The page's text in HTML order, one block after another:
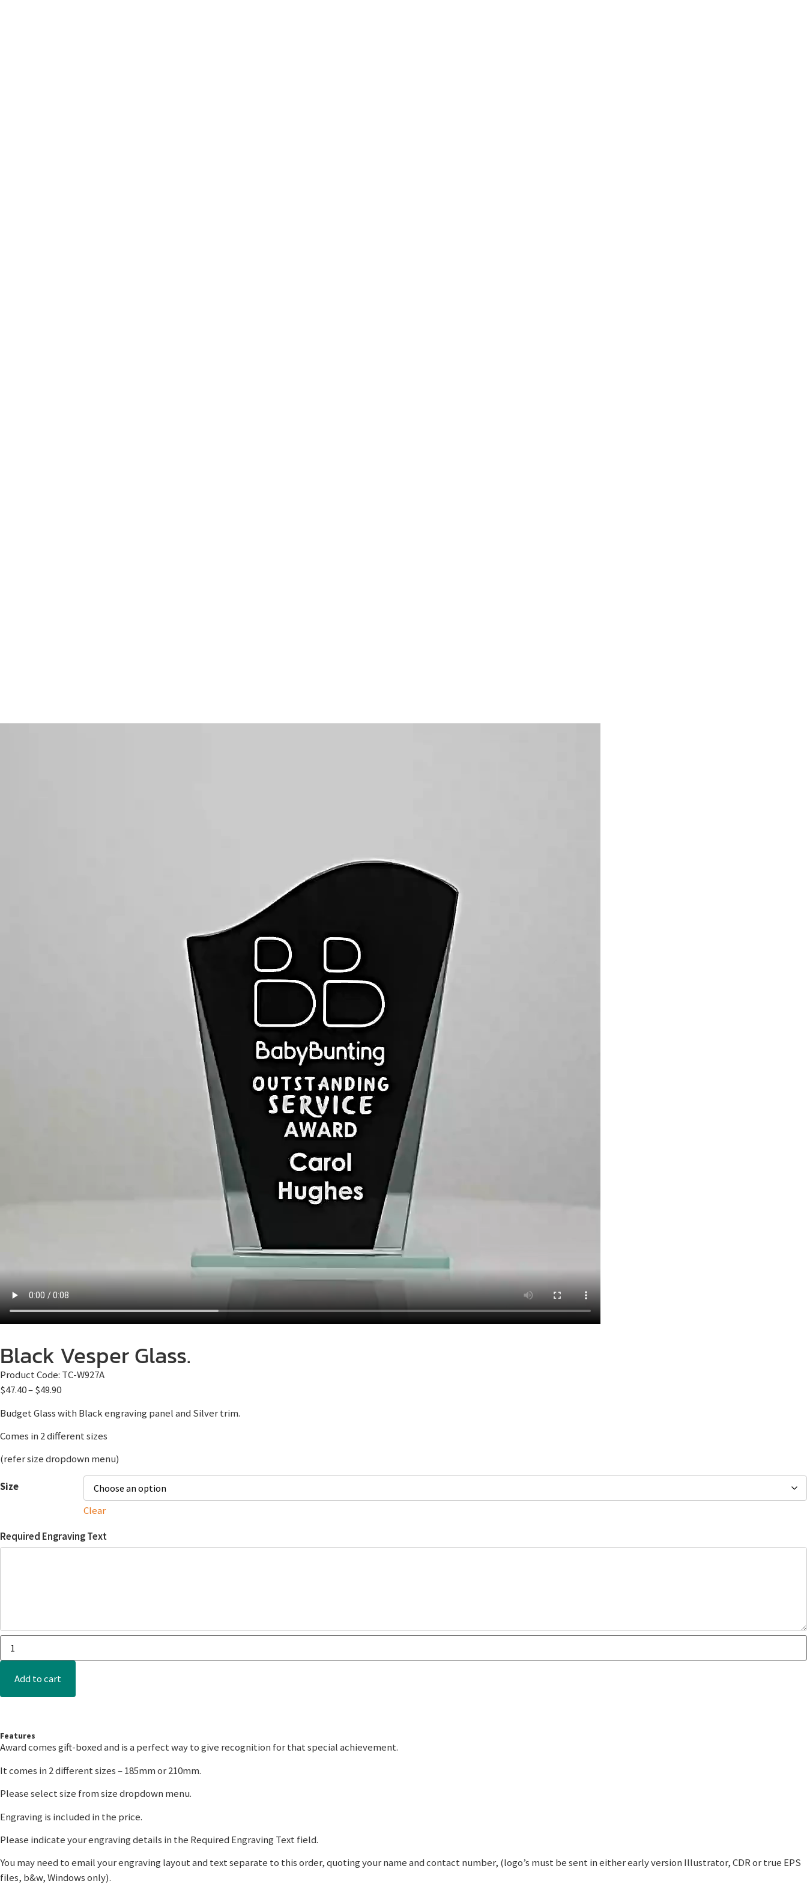
Black Vesper Glass.
Product Code: TC-W927A
$47.40–$49.90
Budget Glass with Black engraving panel and Silver trim.
Comes in 2 different sizes
(refer size dropdown menu)
Size
Clear
Required Engraving Text
Add to cart
Features
Award comes gift-boxed and is a perfect way to give recognition for that special achievement.
It comes in 2 different sizes – 185mm or 210mm.
Please select size from size dropdown menu.
Engraving is included in the price.
Please indicate your engraving details in the Required Engraving Text field.
You may need to email your engraving layout and text separate to this order, quoting your name and contact number, (logo’s must be sent in either early version Illustrator, CDR or true EPS
files, b&w, Windows only).